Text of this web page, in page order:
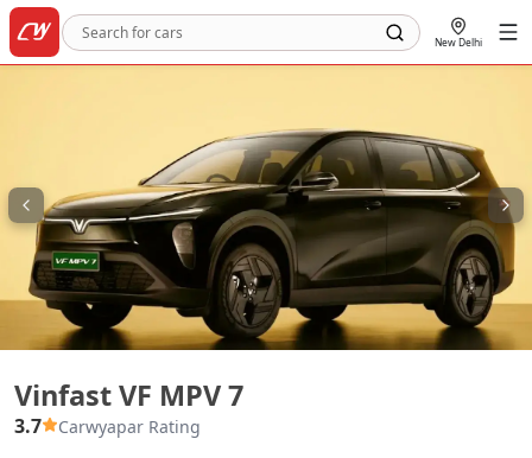
New Delhi
Vinfast VF MPV 7
3.7 Carwyapar Rating